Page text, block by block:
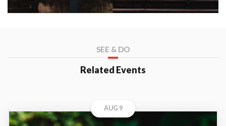
SEE & DO
Related Events
AUG 9